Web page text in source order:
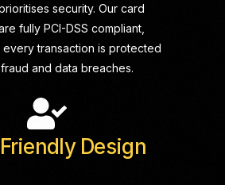
security. Our card
fully PCI-DSS compliant,
every transaction is protected
and data breaches.
Design